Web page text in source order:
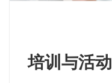
培训与活动